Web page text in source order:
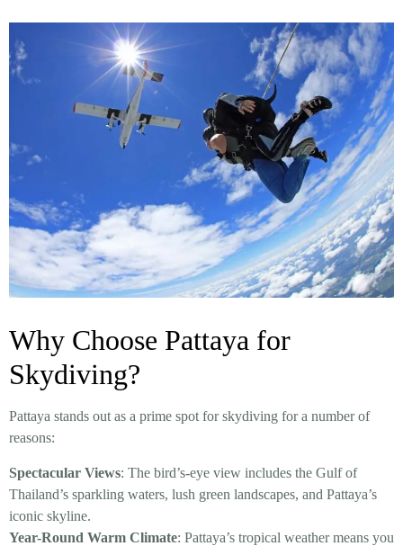
Why Choose Pattaya for
Skydiving?
Pattaya stands out as a prime spot for skydiving for a number of
reasons:
Spectacular Views: The bird’s-eye view includes the Gulf of
Thailand’s sparkling waters, lush green landscapes, and Pattaya’s
iconic skyline.
Year-Round Warm Climate: Pattaya’s tropical weather means you